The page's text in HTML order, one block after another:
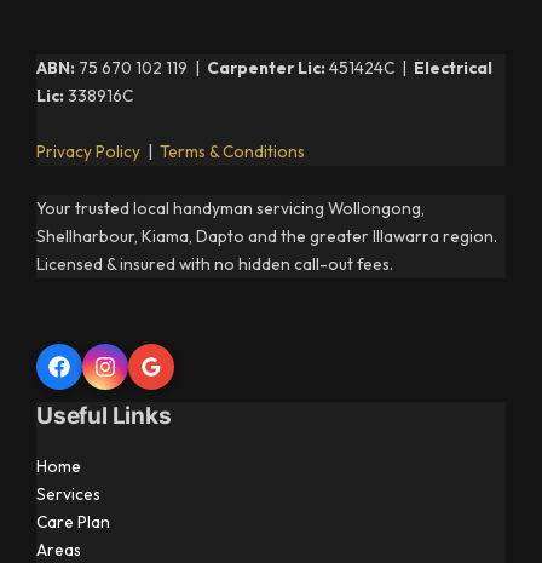
ABN: 75 670 102 119 | Carpenter Lic: 451424C | Electrical
Lic: 338916C
Privacy Policy Terms & Conditions
Your trusted local handyman servicing Wollongong,
Shellharbour, Kiama, Dapto and the greater Illawarra region.
Licensed & insured with no hidden call-out fees.
Useful Links
Home
Services
Care Plan
Areas